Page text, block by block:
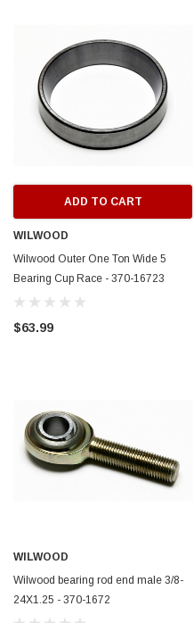
ADD TO CART
WILWOOD
Wilwood Outer One Ton Wide 5
Bearing Cup Race - 370-16723
$63.99
WILWOOD
Wilwood bearing rod end male 3/8-
24X1.25 - 370-1672